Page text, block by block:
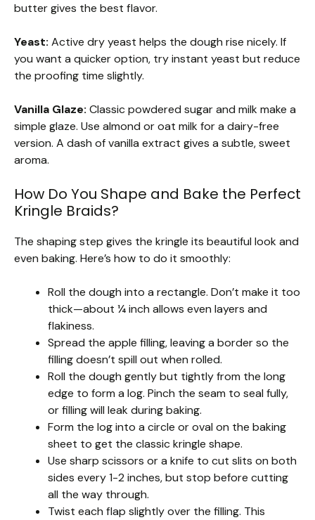
butter gives the best flavor.
Yeast: Active dry yeast helps the dough rise nicely. If
you want a quicker option, try instant yeast but reduce
the proofing time slightly.
Vanilla Glaze: Classic powdered sugar and milk make a
simple glaze. Use almond or oat milk for a dairy-free
version. A dash of vanilla extract gives a subtle, sweet
aroma.
How Do You Shape and Bake the Perfect
Kringle Braids?
The shaping step gives the kringle its beautiful look and
even baking. Here’s how to do it smoothly:
Roll the dough into a rectangle. Don’t make it too
thick—about ¼ inch allows even layers and
flakiness.
Spread the apple filling, leaving a border so the
filling doesn’t spill out when rolled.
Roll the dough gently but tightly from the long
edge to form a log. Pinch the seam to seal fully,
or filling will leak during baking.
Form the log into a circle or oval on the baking
sheet to get the classic kringle shape.
Use sharp scissors or a knife to cut slits on both
sides every 1-2 inches, but stop before cutting
all the way through.
Twist each flap slightly over the filling. This